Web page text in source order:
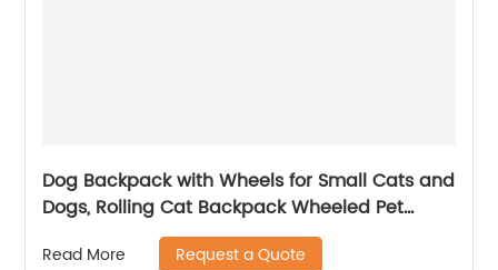
Dog Backpack with Wheels for Small Cats and
Dogs, Rolling Cat Backpack Wheeled Pet
Carrier Backpack for Travel Walk
Read More Request a Quote